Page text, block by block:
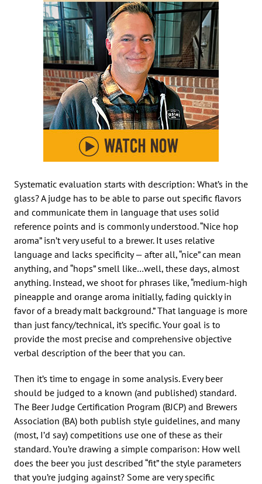
Systematic evaluation starts with description: What’s in the
glass? A judge has to be able to parse out specific flavors
and communicate them in language that uses solid
reference points and is commonly understood. “Nice hop
aroma” isn’t very useful to a brewer. It uses relative
language and lacks specificity — after all, “nice” can mean
anything, and “hops” smell like…well, these days, almost
anything. Instead, we shoot for phrases like, “medium-high
pineapple and orange aroma initially, fading quickly in
favor of a bready malt background.” That language is more
than just fancy/technical, it’s specific. Your goal is to
provide the most precise and comprehensive objective
verbal description of the beer that you can.
Then it’s time to engage in some analysis. Every beer
should be judged to a known (and published) standard.
The Beer Judge Certification Program (BJCP) and Brewers
Association (BA) both publish style guidelines, and many
(most, I’d say) competitions use one of these as their
standard. You’re drawing a simple comparison: How well
does the beer you just described “fit” the style parameters
that you’re judging against? Some are very specific